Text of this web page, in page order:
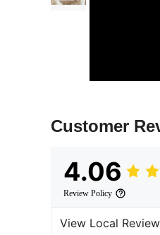
Customer
4.06
Review Policy
View Local